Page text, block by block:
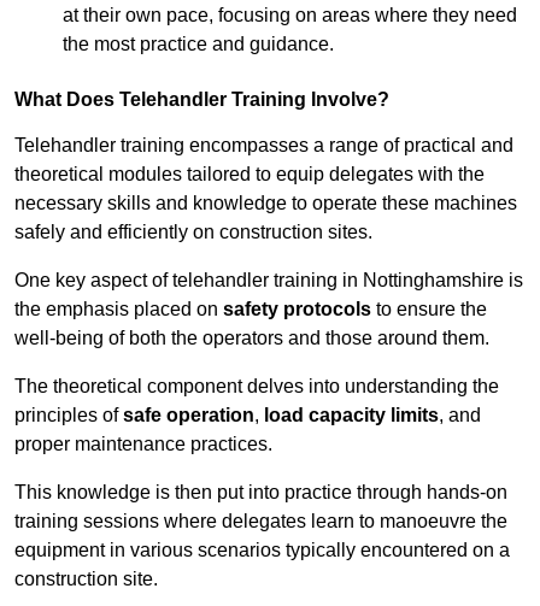
at their own pace, focusing on areas where they need
the most practice and guidance.
What Does Telehandler Training Involve?
Telehandler training encompasses a range of practical and
theoretical modules tailored to equip delegates with the
necessary skills and knowledge to operate these machines
safely and efficiently on construction sites.
One key aspect of telehandler training in Nottinghamshire is
the emphasis placed on safety protocols to ensure the
well-being of both the operators and those around them.
The theoretical component delves into understanding the
principles ofsafe operation, load capacity limits, and
proper maintenance practices.
This knowledge is then put into practice through hands-on
training sessions where delegates learn to manoeuvre the
equipment in various scenarios typically encountered on a
construction site.